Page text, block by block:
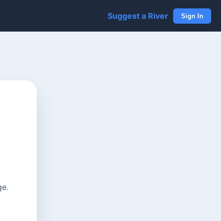
Suggest a River Sign In